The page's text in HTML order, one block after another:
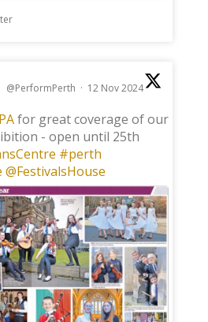
@PerformPerth · 12 Nov 2024
for great coverage of our
- open until 25th
#perth
@FestivalsHouse